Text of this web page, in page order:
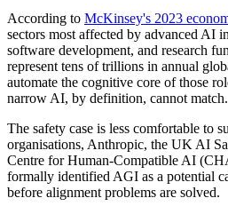
According to McKinsey's 2023
sectors most affected by advanced AI
software development, and research
represent tens of trillions in annual
automate the cognitive core of those
narrow AI, by definition, cannot match.
The safety case is less comfortable to
organisations, Anthropic, the UK AI
Centre for Human-Compatible AI
formally identified AGI as a potential
before alignment problems are solved.